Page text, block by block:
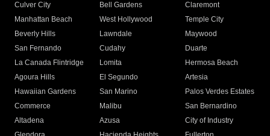
Culver City
Bell Gardens
Claremont
Manhattan Beach
West Hollywood
Temple City
Beverly Hills
Lawndale
Maywood
San Fernando
Cudahy
Duarte
La Canada Flintridge
Lomita
Hermosa Beach
Agoura Hills
El Segundo
Artesia
Hawaiian Gardens
San Marino
Palos Verdes Estates
Commerce
Malibu
San Bernardino
Altadena
Azusa
City of Industry